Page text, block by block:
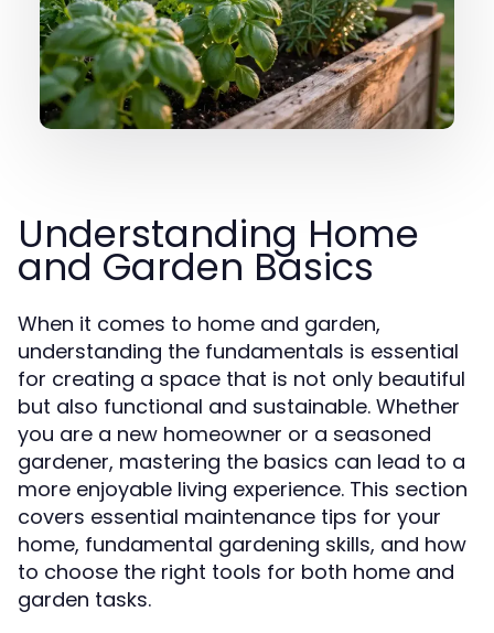
Understanding Home
and Garden Basics
When it comes to home and garden,
understanding the fundamentals is essential
for creating a space that is not only beautiful
but also functional and sustainable. Whether
you are a new homeowner or a seasoned
gardener, mastering the basics can lead to a
more enjoyable living experience. This section
covers essential maintenance tips for your
home, fundamental gardening skills, and how
to choose the right tools for both home and
garden tasks.